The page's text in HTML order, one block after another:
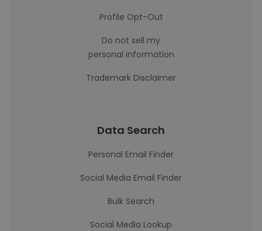
Profile Opt-Out
Do not sell my
personal information
Trademark Disclaimer
Data Search
Personal Email Finder
Social Media Email Finder
Bulk Search
Social Media Lookup